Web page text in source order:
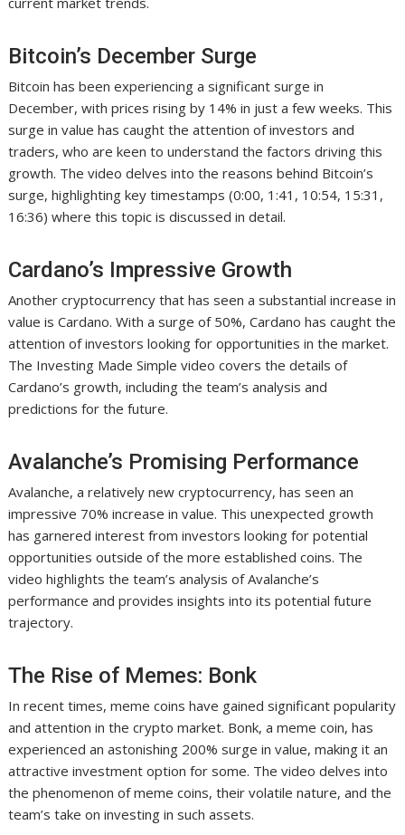
Bitcoin’s December Surge
Bitcoin has been experiencing a significant surge in
December, with prices rising by 14% in just a few weeks. This
surge in value has caught the attention of investors and
traders, who are keen to understand the factors driving this
growth. The video delves into the reasons behind Bitcoin’s
surge, highlighting key timestamps (0:00, 1:41, 10:54, 15:31,
16:36) where this topic is discussed in detail.
Cardano’s Impressive Growth
Another cryptocurrency that has seen a substantial increase in
value is Cardano. With a surge of 50%, Cardano has caught the
attention of investors looking for opportunities in the market.
The Investing Made Simple video covers the details of
Cardano’s growth, including the team’s analysis and
predictions for the future.
Avalanche’s Promising Performance
Avalanche, a relatively new cryptocurrency, has seen an
impressive 70% increase in value. This unexpected growth
has garnered interest from investors looking for potential
opportunities outside of the more established coins. The
video highlights the team’s analysis of Avalanche’s
performance and provides insights into its potential future
trajectory.
The Rise of Memes: Bonk
In recent times, meme coins have gained significant popularity
and attention in the crypto market. Bonk, a meme coin, has
experienced an astonishing 200% surge in value, making it an
attractive investment option for some. The video delves into
the phenomenon of meme coins, their volatile nature, and the
team’s take on investing in such assets.